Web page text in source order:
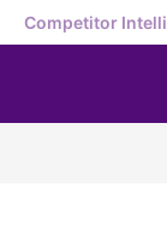
Competitor